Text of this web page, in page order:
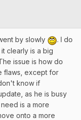
by slowly
. I do
clearly is a big
issue is how do
flaws, except for
know if
as he is busy
is a more
onto a more